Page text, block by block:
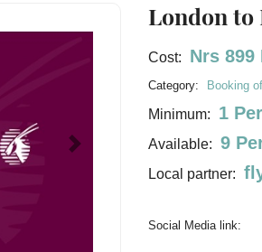
Next
London to
Cost: Nrs 899
Category: Booking
Minimum: 1
Available: 9
Local partner:
Social Media link: